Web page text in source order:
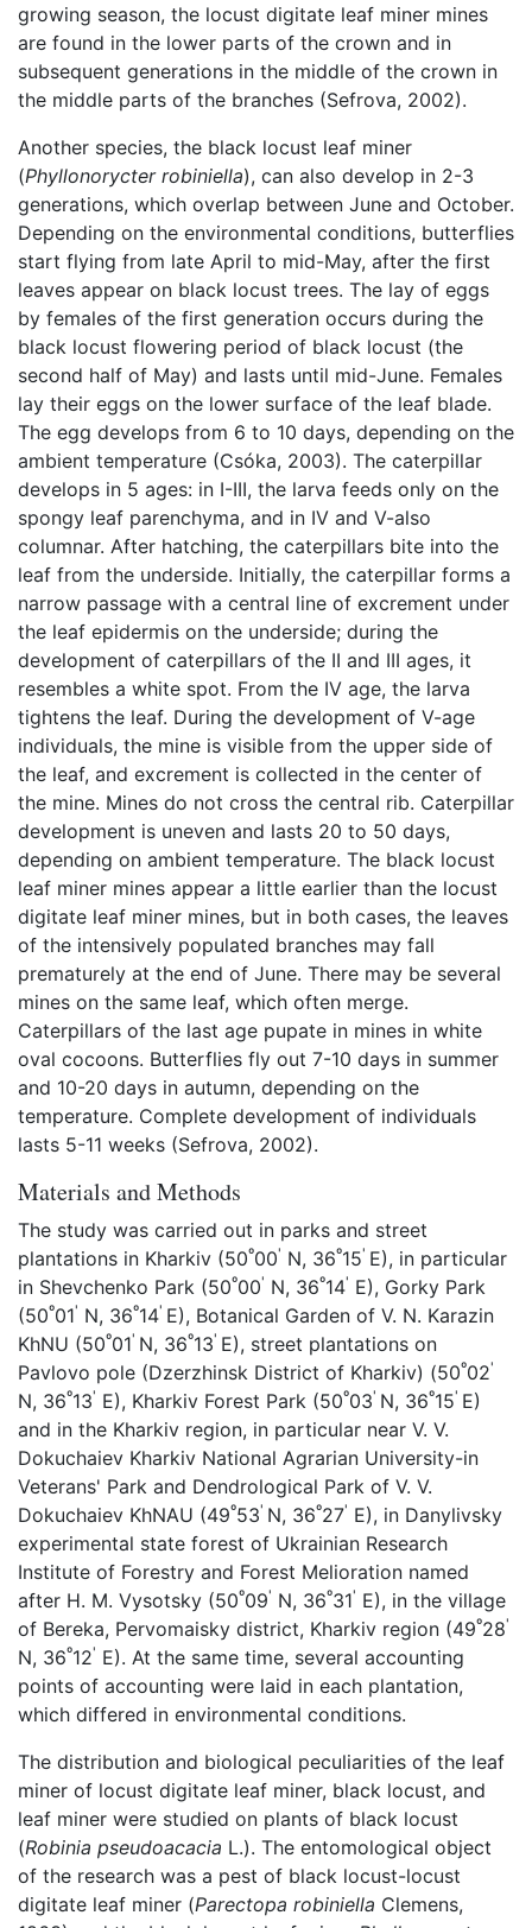
growing season, the locust digitate leaf miner mines
are found in the lower parts of the crown and in
subsequent generations in the middle of the crown in
the middle parts of the branches (Sefrova, 2002).
Another species, the black locust leaf miner
(Phyllonorycter robiniella), can also develop in 2-3
generations, which overlap between June and October.
Depending on the environmental conditions, butterflies
start flying from late April to mid-May, after the first
leaves appear on black locust trees. The lay of eggs
by females of the first generation occurs during the
black locust flowering period of black locust (the
second half of May) and lasts until mid-June. Females
lay their eggs on the lower surface of the leaf blade.
The egg develops from 6 to 10 days, depending on the
ambient temperature (Csóka, 2003). The caterpillar
develops in 5 ages: in I-III, the larva feeds only on the
spongy leaf parenchyma, and in IV and V-also
columnar. After hatching, the caterpillars bite into the
leaf from the underside. Initially, the caterpillar forms a
narrow passage with a central line of excrement under
the leaf epidermis on the underside; during the
development of caterpillars of the II and III ages, it
resembles a white spot. From the IV age, the larva
tightens the leaf. During the development of V-age
individuals, the mine is visible from the upper side of
the leaf, and excrement is collected in the center of
the mine. Mines do not cross the central rib. Caterpillar
development is uneven and lasts 20 to 50 days,
depending on ambient temperature. The black locust
leaf miner mines appear a little earlier than the locust
digitate leaf miner mines, but in both cases, the leaves
of the intensively populated branches may fall
prematurely at the end of June. There may be several
mines on the same leaf, which often merge.
Caterpillars of the last age pupate in mines in white
oval cocoons. Butterflies fly out 7-10 days in summer
and 10-20 days in autumn, depending on the
temperature. Complete development of individuals
lasts 5-11 weeks (Sefrova, 2002).
Materials and Methods
The study was carried out in parks and street
plantations in Kharkiv (50º00' N, 36º15' E), in particular
in Shevchenko Park (50º00' N, 36º14' E), Gorky Park
(50º01' N, 36º14' E), Botanical Garden of V. N. Karazin
KhNU (50º01' N, 36º13' E), street plantations on
Pavlovo pole (Dzerzhinsk District of Kharkiv) (50º02'
N, 36º13' E), Kharkiv Forest Park (50º03' N, 36º15' E)
and in the Kharkiv region, in particular near V. V.
Dokuchaiev Kharkiv National Agrarian University-in
Veterans' Park and Dendrological Park of V. V.
Dokuchaiev KhNAU (49º53' N, 36º27' E), in Danylivsky
experimental state forest of Ukrainian Research
Institute of Forestry and Forest Melioration named
after H. M. Vysotsky (50º09' N, 36º31' E), in the village
of Bereka, Pervomaisky district, Kharkiv region (49º28'
N, 36º12' E). At the same time, several accounting
points of accounting were laid in each plantation,
which differed in environmental conditions.
The distribution and biological peculiarities of the leaf
miner of locust digitate leaf miner, black locust, and
leaf miner were studied on plants of black locust
(Robinia pseudoacacia L.). The entomological object
of the research was a pest of black locust-locust
digitate leaf miner (Parectopa robiniella Clemens,